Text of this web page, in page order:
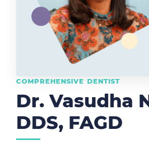
COMPREHENSIVE DENTIST
Dr. Vasudha
DDS, FAGD